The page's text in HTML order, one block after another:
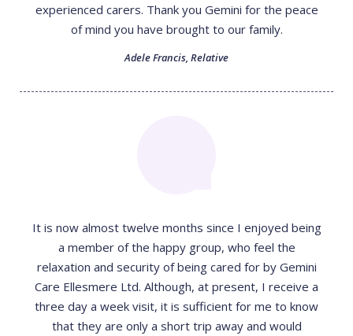
experienced carers. Thank you Gemini for the peace
of mind you have brought to our family.
Adele Francis, Relative
It is now almost twelve months since I enjoyed being
a member of the happy group, who feel the
relaxation and security of being cared for by Gemini
Care Ellesmere Ltd. Although, at present, I receive a
three day a week visit, it is sufficient for me to know
that they are only a short trip away and would